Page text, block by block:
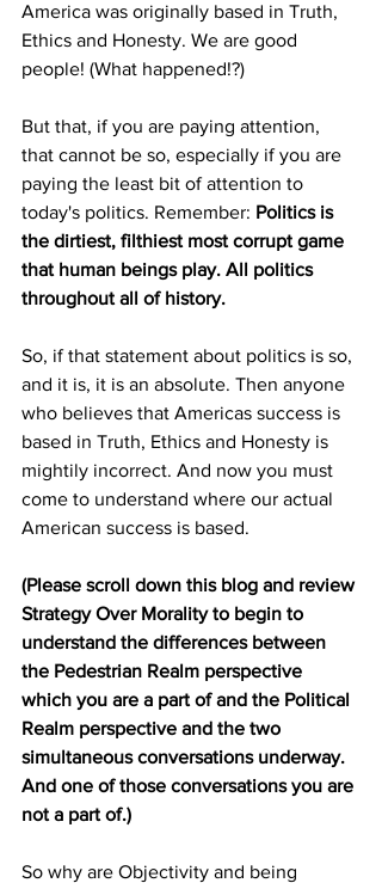
America was originally based in Truth,
Ethics and Honesty. We are good
people! (What happened!?)
But that, if you are paying attention,
that cannot be so, especially if you are
paying the least bit of attention to
today's politics. Remember: Politics is
the dirtiest, filthiest most corrupt game
that human beings play. All politics
throughout all of history.
So, if that statement about politics is so,
and it is, it is an absolute. Then anyone
who believes that Americas success is
based in Truth, Ethics and Honesty is
mightily incorrect. And now you must
come to understand where our actual
American success is based.
(Please scroll down this blog and review
Strategy Over Morality to begin to
understand the differences between
the Pedestrian Realm perspective
which you are a part of and the Political
Realm perspective and the two
simultaneous conversations underway.
And one of those conversations you are
not a part of.)
So why are Objectivity and being